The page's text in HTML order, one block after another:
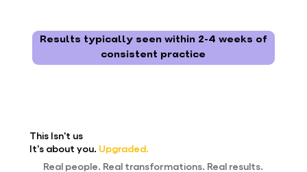
Results typically seen within 2-4 weeks of
consistent practice
This Isn't us
It's about you. Upgraded.
Real people. Real transformations. Real results.